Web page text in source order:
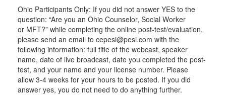
Ohio Participants Only: If you did not answer YES to the
question: “Are you an Ohio Counselor, Social Worker
or MFT?” while completing the online post-test/evaluation,
please send an email to cepesi@pesi.com with the
following information: full title of the webcast, speaker
name, date of live broadcast, date you completed the post-
test, and your name and your license number. Please
allow 3-4 weeks for your hours to be posted. If you did
answer yes, you do not need to do anything further.